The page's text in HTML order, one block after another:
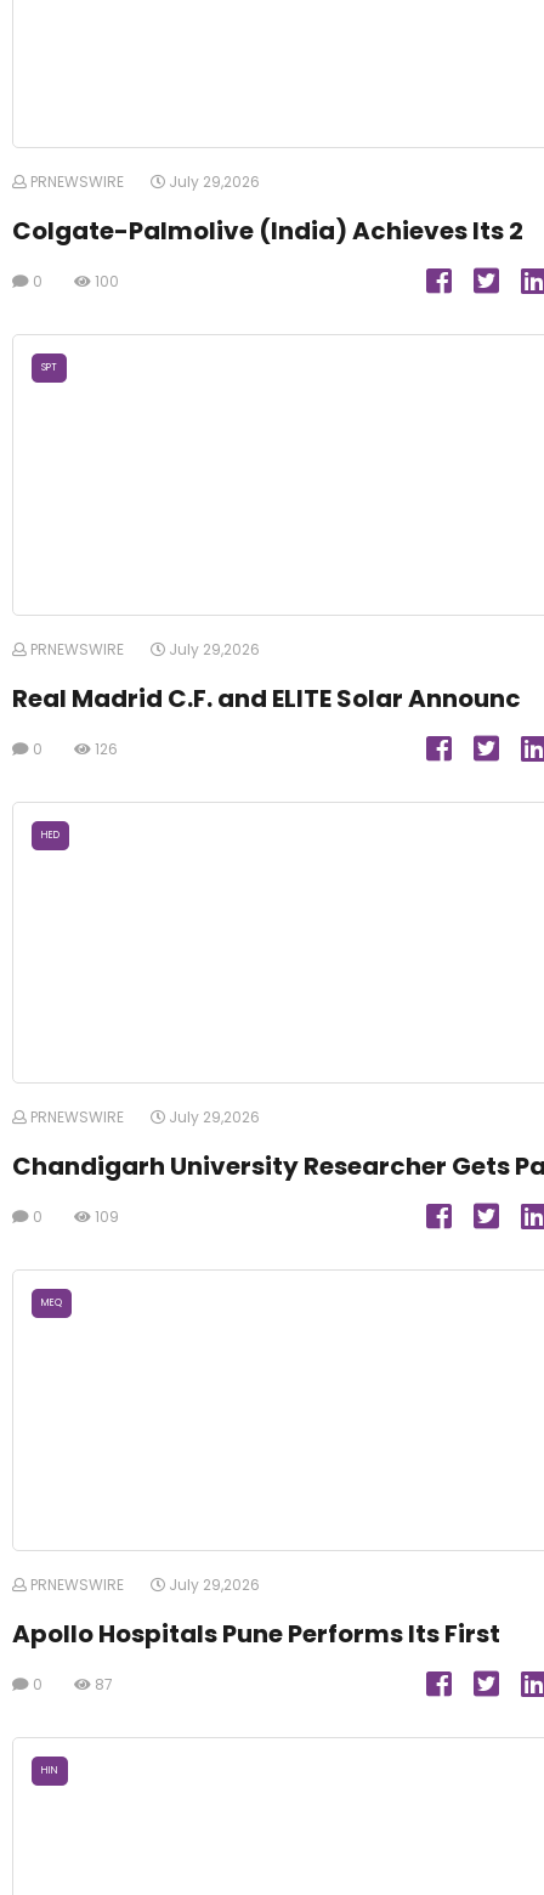
PRNEWSWIRE July 29,2026
Colgate-Palmolive (India) Achieves Its 2
0 100
SPT
PRNEWSWIRE July 29,2026
Real Madrid C.F. and ELITE Solar Announc
0 126
HED
PRNEWSWIRE July 29,2026
Chandigarh University Researcher Gets
0 109
MEQ
PRNEWSWIRE July 29,2026
Apollo Hospitals Pune Performs Its First
0 87
HIN